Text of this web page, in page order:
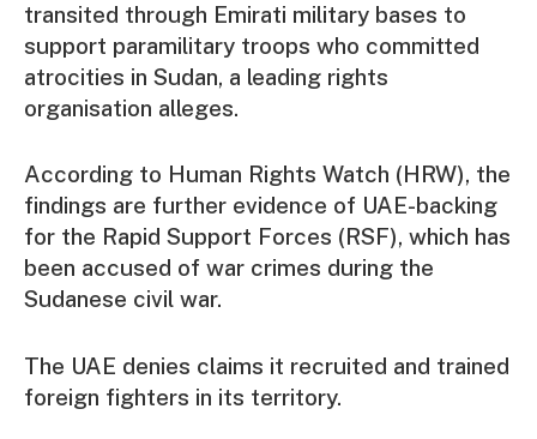
transited through Emirati military bases to
support paramilitary troops who committed
atrocities in Sudan, a leading rights
organisation alleges.
According to Human Rights Watch (HRW), the
findings are further evidence of UAE-backing
for the Rapid Support Forces (RSF), which has
been accused of war crimes during the
Sudanese civil war.
The UAE denies claims it recruited and trained
foreign fighters in its territory.